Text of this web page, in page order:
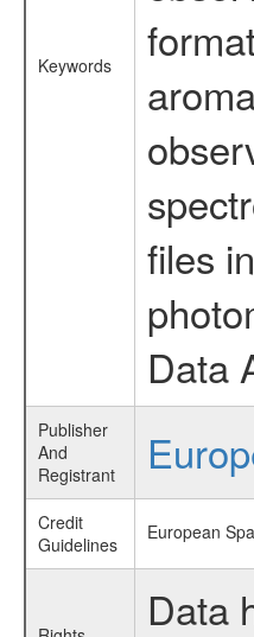
Keywords
files
Data
Publisher
And
Registrant
Credit
Guidelines
European
Data